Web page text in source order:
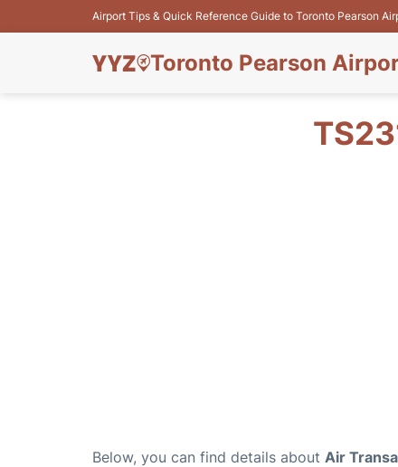
Airport Tips & Quick Reference Guide to Toronto Pearson
Toronto Pearson
Below, you can find details about Air